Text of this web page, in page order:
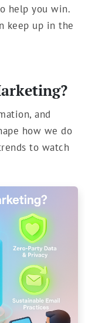
help you win.
keep up in the
and
how we do
to watch